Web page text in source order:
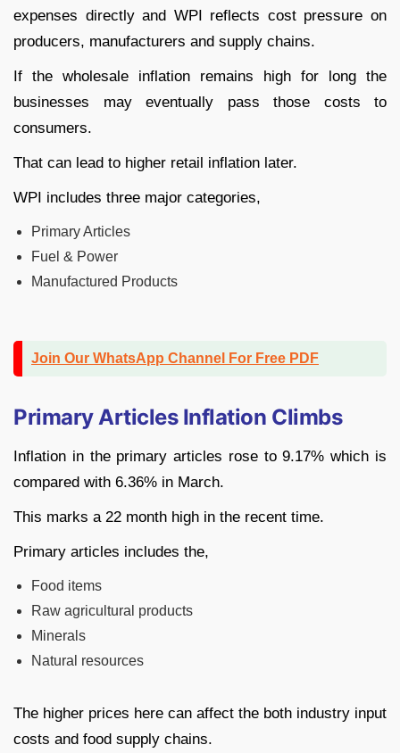
expenses directly and WPI reflects cost pressure on
producers, manufacturers and supply chains.
If the wholesale inflation remains high for long the
businesses may eventually pass those costs to
consumers.
That can lead to higher retail inflation later.
WPI includes three major categories,
Primary Articles
Fuel & Power
Manufactured Products
Join Our WhatsApp Channel For Free PDF
Primary Articles Inflation Climbs
Inflation in the primary articles rose to 9.17% which is
compared with 6.36% in March.
This marks a 22 month high in the recent time.
Primary articles includes the,
Food items
Raw agricultural products
Minerals
Natural resources
The higher prices here can affect the both industry input
costs and food supply chains.